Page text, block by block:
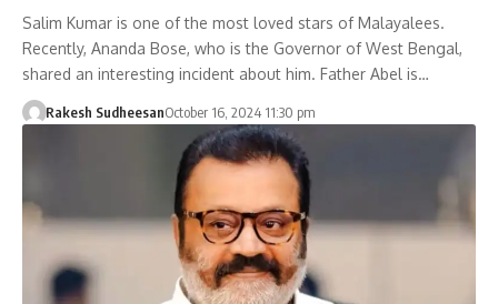
Salim Kumar is one of the most loved stars of Malayalees.
Recently, Ananda Bose, who is the Governor of West Bengal,
shared an interesting incident about him. Father Abel is…
Rakesh SudheesanOctober 16, 2024 11:30 pm